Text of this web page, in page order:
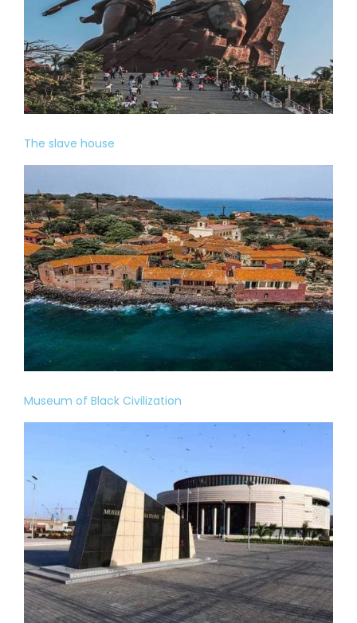
The slave house
Museum of Black Civilization